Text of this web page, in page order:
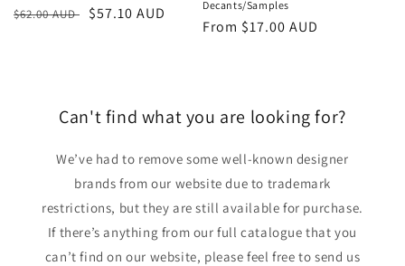
Regular
$62.00 AUD
Sale
$57.10 AUD
Decants/Samples
Regular
From $17.00 AUD
Can't find what you are looking for?
We’ve had to remove some well-known designer
brands from our website due to trademark
restrictions, but they are still available for purchase.
If there’s anything from our full catalogue that you
can’t find on our website, please feel free to send us